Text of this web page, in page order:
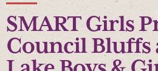
SMART Girls
Council Bluffs